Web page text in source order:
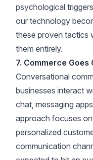
psychological
our technology
these proven tactics
them entirely.
7. Commerce
Conversational
businesses interact
chat, messaging
approach focuses
personalized
communication